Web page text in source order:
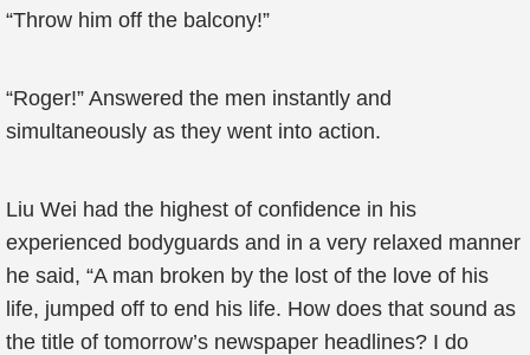
“Throw him off the balcony!”
“Roger!” Answered the men instantly and
simultaneously as they went into action.
Liu Wei had the highest of confidence in his
experienced bodyguards and in a very relaxed manner
he said, “A man broken by the lost of the love of his
life, jumped off to end his life. How does that sound as
the title of tomorrow’s newspaper headlines? I do